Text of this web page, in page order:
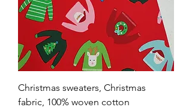
Christmas sweaters, Christmas
fabric, 100% woven cotton